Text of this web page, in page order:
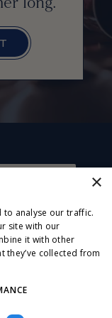
Plus,
or
×
to analyse our traffic.
site with our
it with other
they’ve collected from